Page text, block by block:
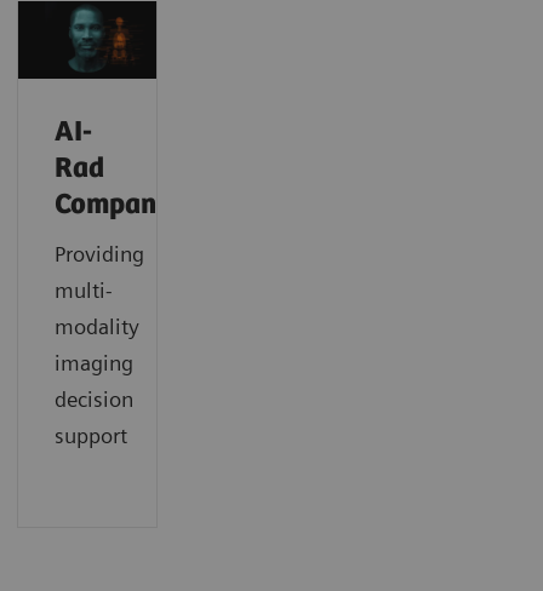
AI-
Rad
Companion
Providing
multi-
modality
imaging
decision
support